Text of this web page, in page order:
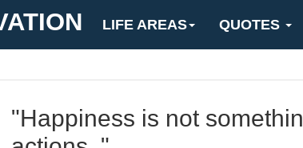
LIFE AREAS QUOTES
"Happiness is not